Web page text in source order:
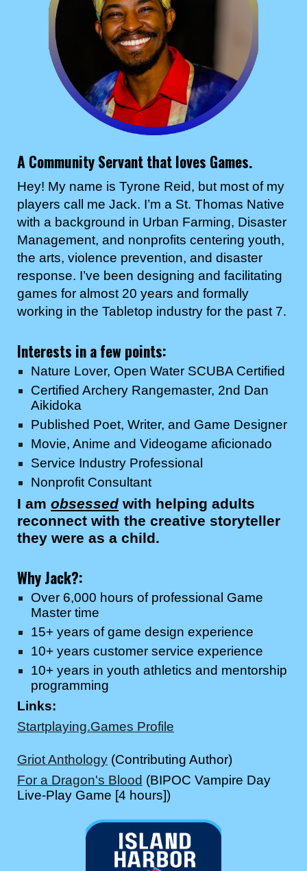
A Community Servant that loves Games.
Hey! My name is Tyrone Reid, but most of my
players call me Jack. I’m a St. Thomas Native
with a background in Urban Farming, Disaster
Management, and nonprofits centering youth,
the arts, violence prevention, and disaster
response. I’ve been designing and facilitating
games for almost 20 years and formally
working in the Tabletop industry for the past 7.
Interests in a few points:
Nature Lover, Open Water SCUBA Certified
Certified Archery Rangemaster, 2nd Dan
Aikidoka
Published Poet, Writer, and Game Designer
Movie,Anime and Videogameaficionado
Service Industry Professional
Nonprofit Consultant
I amobsessed with helping adults
reconnect with the creative storyteller
they were as a child.
WhyJack?:
Over 6,000 hours of professional Game
Master time
15+ years of game design experience
10+ years customer service experience
10+ years in youth athletics and mentorship
programming
Links:
Startplaying.Games Profile
Griot Anthology (Contributing Author)
For a Dragon's Blood (BIPOC Vampire Day
Live-Play Game [4 hours])